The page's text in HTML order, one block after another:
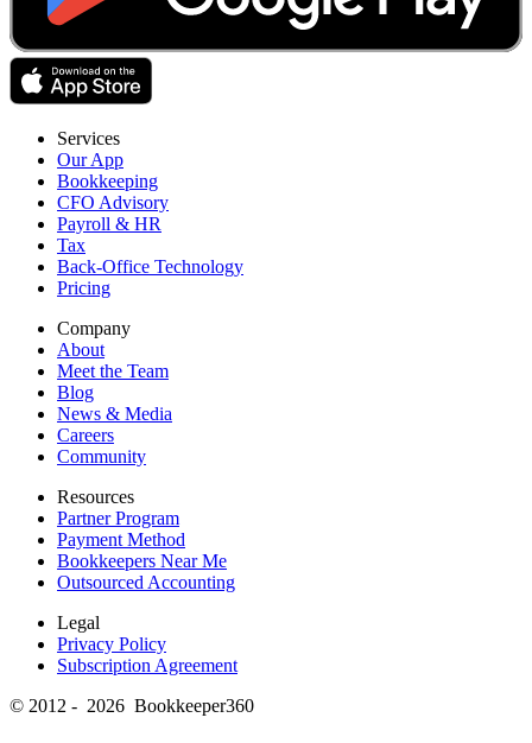
Services
Our App
Bookkeeping
CFO Advisory
Payroll & HR
Tax
Back-Office Technology
Pricing
Company
About
Meet the Team
Blog
News & Media
Careers
Community
Resources
Partner Program
Payment Method
Bookkeepers Near Me
Outsourced Accounting
Legal
Privacy Policy
Subscription Agreement
© 2012 - 2026 Bookkeeper360